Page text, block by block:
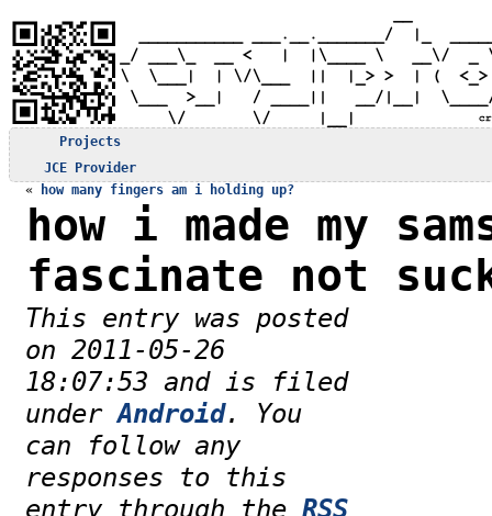
Projects
JCE Provider
«
how many fingers am i holding up?
how i made my
fascinate not
This entry was posted
on 2011-05-26
18:07:53 and is filed
underAndroid. You
can follow any
responses to this
entry through the RSS